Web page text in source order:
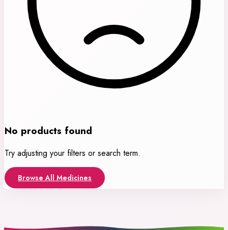
No products found
Try adjusting your filters or search term.
Browse All Medicines